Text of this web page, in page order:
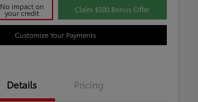
No impact on
your credit Claim $500 Bonus Offer
Customize Your Payments
Details Pricing